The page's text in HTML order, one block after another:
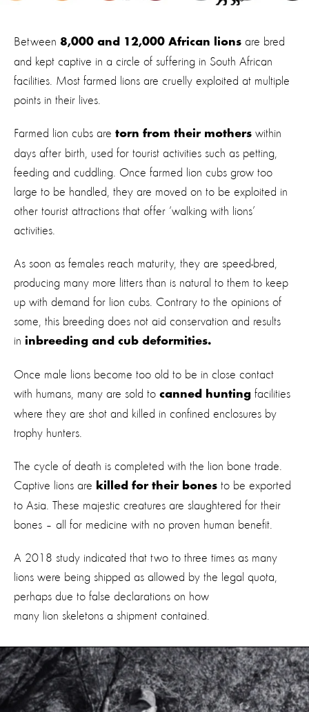
Between 8,000 and 12,000 African lions are bred
and kept captive in a circle of suffering in South African
facilities. Most farmed lions are cruelly exploited at multiple
points in their lives.
Farmed lion cubs are torn from their mothers within
days after birth, used for tourist activities such as petting,
feeding and cuddling. Once farmed lion cubs grow too
large to be handled, they are moved on to be exploited in
other tourist attractions that offer ‘walking with lions’
activities.
As soon as females reach maturity, they are speed-bred,
producing many more litters than is natural to them to keep
up with demand for lion cubs. Contrary to the opinions of
some, this breeding does not aid conservation and results
in inbreeding and cub deformities.
Once male lions become too old to be in close contact
with humans, many are sold to canned hunting facilities
where they are shot and killed in confined enclosures by
trophy hunters.
The cycle of death is completed with the lion bone trade.
Captive lions are killed for their bones to be exported
to Asia. These majestic creatures are slaughtered for their
bones – all for medicine with no proven human benefit.
A 2018 study indicated that two to three times as many
lions were being shipped as allowed by the legal quota,
perhaps due to false declarations on how
many lion skeletons a shipment contained.